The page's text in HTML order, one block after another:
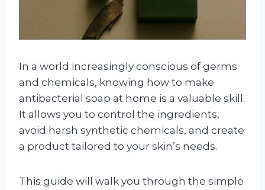
In a world increasingly conscious of germs
and chemicals, knowing how to make
antibacterial soap at home is a valuable skill.
It allows you to control the ingredients,
avoid harsh synthetic chemicals, and create
a product tailored to your skin’s needs.
This guide will walk you through the simple